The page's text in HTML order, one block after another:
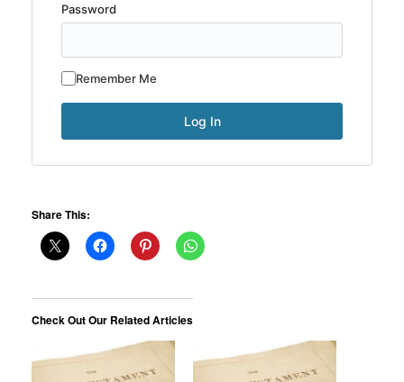
Password
Remember Me
Share This:
Check Out Our Related Articles